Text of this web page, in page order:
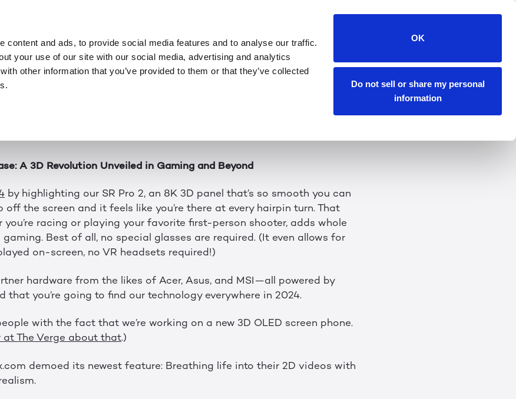
content and ads, to provide social media features and to analyse our traffic.
your use of our site with our social media, advertising and analytics
other information that you’ve provided to them or that they’ve collected
OK
Do not sell or share my personal
information
Immersive Experiences Begins!
an amazing start in 2024 here at Leia. We’re just wrapping January
to be excited about with new products and lots of potential we’re
From CES to MIT Reality Hack, let's look back at everything that
A 3D Revolution Unveiled in Gaming and Beyond
by highlighting our SR Pro 2, an 8K 3D panel that’s so smooth you can
the screen and it feels like you’re there at every hairpin turn. That
you’re racing or playing your favorite first-person shooter, adds whole
Best of all, no special glasses are required. (It even allows for
on-screen, no VR headsets required!)
hardware from the likes of Acer, Asus, and MSI—all powered by
you’re going to find our technology everywhere in 2024.
with the fact that we’re working on a new 3D OLED screen phone.
The Verge about that.)
demoed its newest feature: Breathing life into their 2D videos with